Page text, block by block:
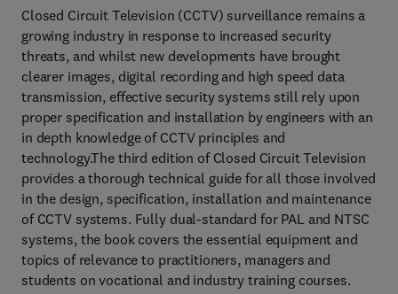
Closed Circuit Television (CCTV) surveillance remains a
growing industry in response to increased security
threats, and whilst new developments have brought
clearer images, digital recording and high speed data
transmission, effective security systems still rely upon
proper specification and installation by engineers with an
in depth knowledge of CCTV principles and
technology.The third edition of Closed Circuit Television
provides a thorough technical guide for all those involved
in the design, specification, installation and maintenance
of CCTV systems. Fully dual-standard for PAL and NTSC
systems, the book covers the essential equipment and
topics of relevance to practitioners, managers and
students on vocational and industry training courses.